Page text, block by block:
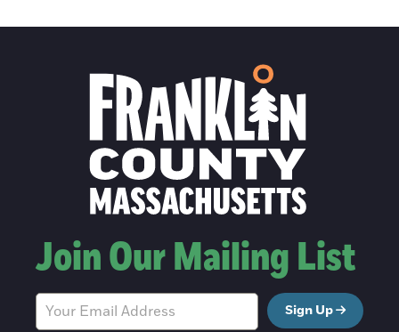
Join Our Mailing List
Sign Up